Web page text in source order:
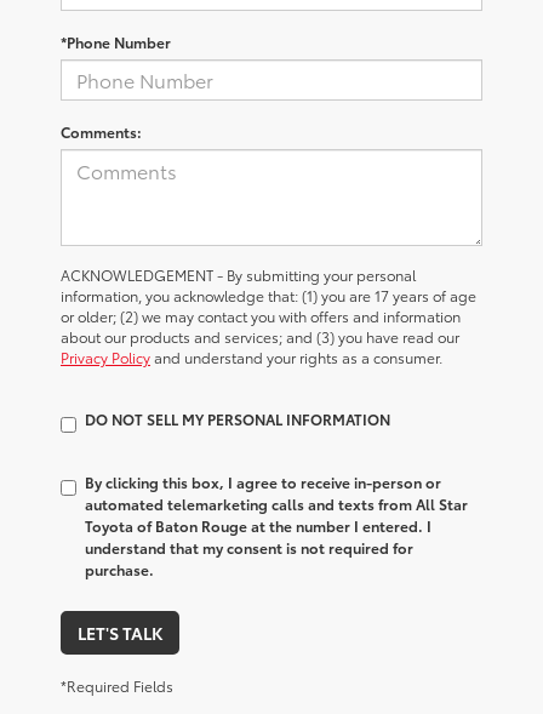
*Phone Number
Comments:
ACKNOWLEDGEMENT - By submitting your personal
information, you acknowledge that: (1) you are 17 years of age
or older; (2) we may contact you with offers and information
about our products and services; and (3) you have read our
Privacy Policyand understand your rights as a consumer.
DO NOT SELL MY PERSONAL INFORMATION
By clicking this box, I agree to receive in-person or
automated telemarketing calls and texts from All Star
Toyota of Baton Rouge at the number I entered. I
understand that my consent is not required for
purchase.
LET'S TALK
*Required Fields